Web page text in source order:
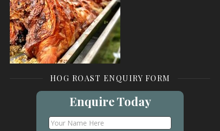
HOG ROAST ENQUIRY FORM
Enquire Today